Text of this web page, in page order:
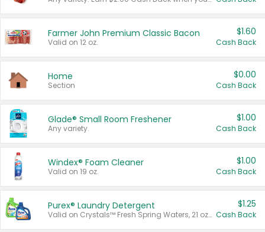
Farmer John Premium Classic Bacon
Valid on 12 oz.
$1.60
Cash Back
Home
Section
$0.00
Cash Back
Glade® Small Room Freshener
Any variety.
$1.00
Cash Back
Windex® Foam Cleaner
Valid on 19 oz.
$1.00
Cash Back
Purex® Laundry Detergent
Valid on Crystals™ Fresh Spring Waters, 21 oz and Liquid Laundry Detergent, Mountain Breeze 33 Loads 50 oz, Mountain Breeze 95 oz, Natural Linen 83 Loads 150 oz, Oxi 43.5 oz, Oxi 128 oz and Ultra Liquid Laundry Detergent, Advanced Oxi with Odor Fighter 6 × 40 oz, Fresh Mountain Breeze, 2 × 170 oz, Mountain Breeze 6 × 40 oz.
$1.25
Cash Back